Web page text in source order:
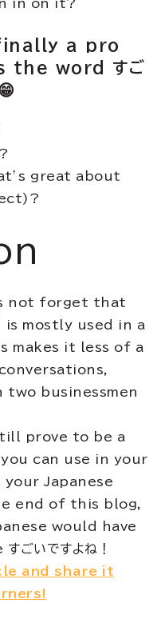
in on it?
a pro
the word すご
great about
not forget that
is mostly used in a
makes it less of a
two businessmen
prove to be a
can use in your
Japanese
end of this blog,
would have
いですよね！
and share it